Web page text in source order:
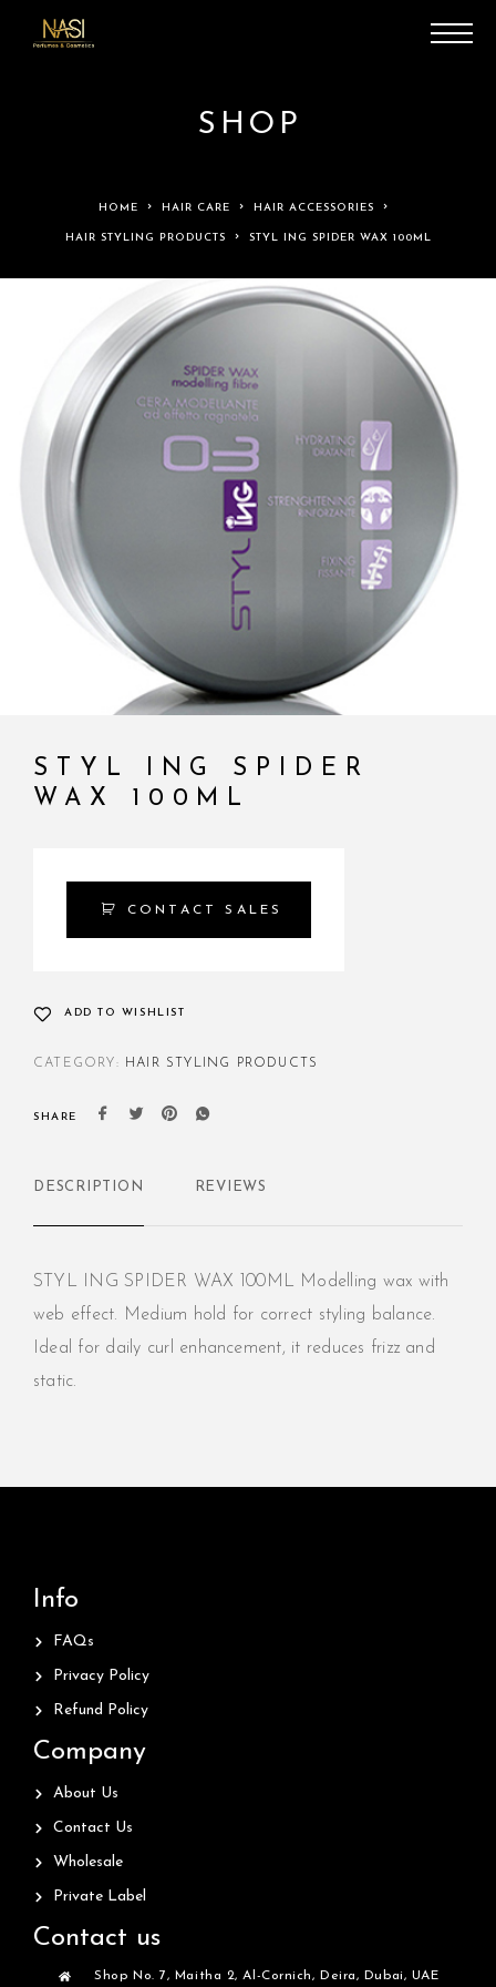
SHOP
HOME HAIR CARE HAIR ACCESSORIES
HAIR STYLING PRODUCTS STYL ING SPIDER WAX 100ML
STYL ING SPIDER
WAX 100ML
CONTACT SALES
ADD TO WISHLIST
CATEGORY: HAIR STYLING PRODUCTS
SHARE
DESCRIPTION REVIEWS
STYL ING SPIDER WAX 100ML Modelling wax with
web effect. Medium hold for correct styling balance.
Ideal for daily curl enhancement, it reduces frizz and
static.
Info
FAQs
Privacy Policy
Refund Policy
Company
About Us
Contact Us
Wholesale
Private Label
Contact us
Shop No. 7, Maitha 2, Al-Cornich, Deira, Dubai, UAE